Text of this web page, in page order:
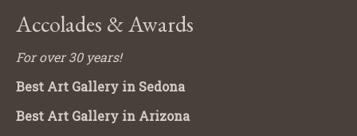
Accolades & Awards
For over 30 years!
Best Art Gallery in Sedona
Best Art Gallery in Arizona